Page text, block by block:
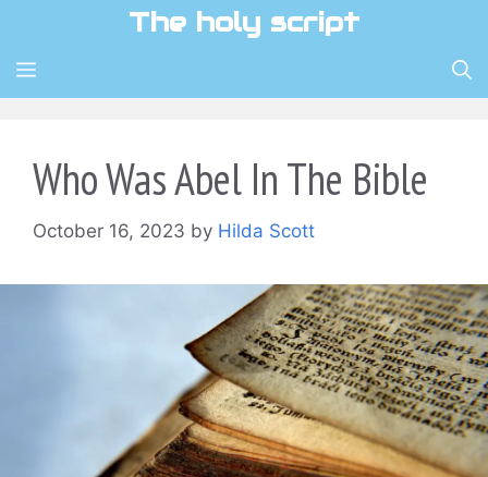
content
The holy script
MENU
Who Was Abel In The Bible
October 16, 2023 by Hilda Scott